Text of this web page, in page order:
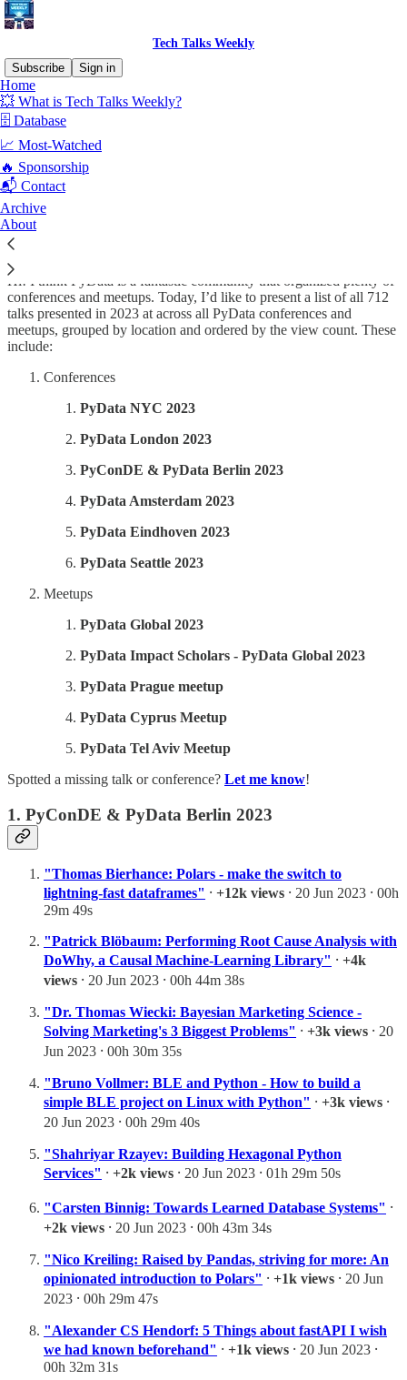
Tech Talks Weekly
Subscribe
Sign in
Home
💥 What is Tech Talks Weekly?
🗄️ Database
📈 Most-Watched
🔥 Sponsorship
📬 Contact
Archive
About
All PyData 2023 talks
Hi! I think PyData is a fantastic community that organized plenty of
conferences and meetups. Today, I’d like to present a list of all 712
talks presented in 2023 at across all PyData conferences and
meetups, grouped by location and ordered by the view count. These
include:
Conferences
PyData NYC 2023
PyData London 2023
PyConDE & PyData Berlin 2023
PyData Amsterdam 2023
PyData Eindhoven 2023
PyData Seattle 2023
Meetups
PyData Global 2023
PyData Impact Scholars - PyData Global 2023
PyData Prague meetup
PyData Cyprus Meetup
PyData Tel Aviv Meetup
Spotted a missing talk or conference? Let me know!
1. PyConDE & PyData Berlin 2023
"Thomas Bierhance: Polars - make the switch to
lightning-fast dataframes" ⸱ +12k views ⸱ 20 Jun 2023 ⸱ 00h
29m 49s
"Patrick Blöbaum: Performing Root Cause Analysis with
DoWhy, a Causal Machine-Learning Library" ⸱ +4k
views ⸱ 20 Jun 2023 ⸱ 00h 44m 38s
"Dr. Thomas Wiecki: Bayesian Marketing Science -
Solving Marketing's 3 Biggest Problems" ⸱ +3k views ⸱ 20
Jun 2023 ⸱ 00h 30m 35s
"Bruno Vollmer: BLE and Python - How to build a
simple BLE project on Linux with Python" ⸱ +3k views ⸱
20 Jun 2023 ⸱ 00h 29m 40s
"Shahriyar Rzayev: Building Hexagonal Python
Services" ⸱ +2k views ⸱ 20 Jun 2023 ⸱ 01h 29m 50s
"Carsten Binnig: Towards Learned Database Systems" ⸱
+2k views ⸱ 20 Jun 2023 ⸱ 00h 43m 34s
"Nico Kreiling: Raised by Pandas, striving for more: An
opinionated introduction to Polars" ⸱ +1k views ⸱ 20 Jun
2023 ⸱ 00h 29m 47s
"Alexander CS Hendorf: 5 Things about fastAPI I wish
we had known beforehand" ⸱ +1k views ⸱ 20 Jun 2023 ⸱
00h 32m 31s